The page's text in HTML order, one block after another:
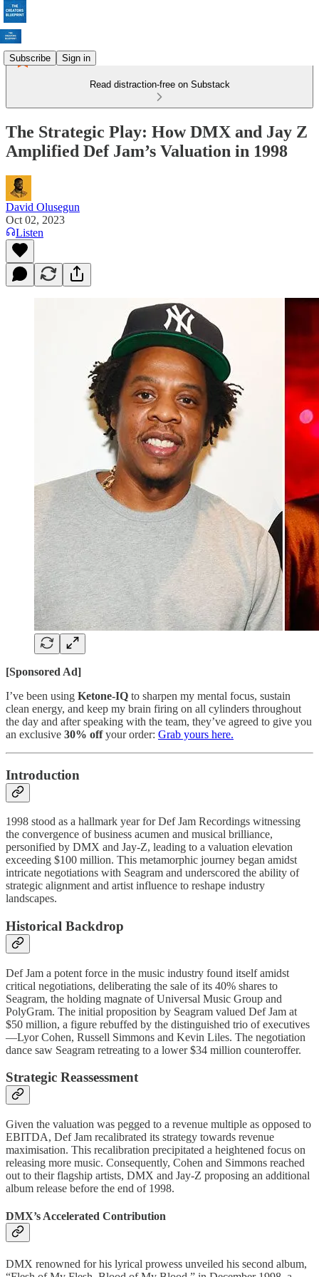
Subscribe Sign in
Read distraction-free on Substack
The Strategic Play: How DMX and Jay Z
Amplified Def Jam’s Valuation in 1998
David Olusegun
Oct 02, 2023
Listen
[Sponsored Ad]
I’ve been using Ketone-IQ to sharpen my mental focus, sustain
clean energy, and keep my brain firing on all cylinders throughout
the day and after speaking with the team, they’ve agreed to give you
an exclusive 30% offyour order: Grab yours here.
Introduction
1998 stood as a hallmark year for Def Jam Recordings witnessing
the convergence of business acumen and musical brilliance,
personified by DMX and Jay-Z, leading to a valuation elevation
exceeding $100 million. This metamorphic journey began amidst
intricate negotiations with Seagram and underscored the ability of
strategic alignment and artist influence to reshape industry
landscapes.
Historical Backdrop
Def Jam a potent force in the music industry found itself amidst
critical negotiations, deliberating the sale of its 40% shares to
Seagram, the holding magnate of Universal Music Group and
PolyGram. The initial proposition by Seagram valued Def Jam at
$50 million, a figure rebuffed by the distinguished trio of executives
—Lyor Cohen, Russell Simmons and Kevin Liles. The negotiation
dance saw Seagram retreating to a lower $34 million counteroffer.
Strategic Reassessment
Given the valuation was pegged to a revenue multiple as opposed to
EBITDA, Def Jam recalibrated its strategy towards revenue
maximisation. This recalibration precipitated a heightened focus on
releasing more music. Consequently, Cohen and Simmons reached
out to their flagship artists, DMX and Jay-Z proposing an additional
album release before the end of 1998.
DMX’s Accelerated Contribution
DMX renowned for his lyrical prowess unveiled his second album,